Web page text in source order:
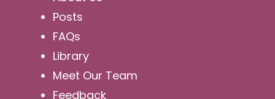
Posts
FAQs
Library
Meet Our Team
Feedback